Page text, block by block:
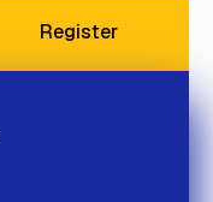
Register
Register